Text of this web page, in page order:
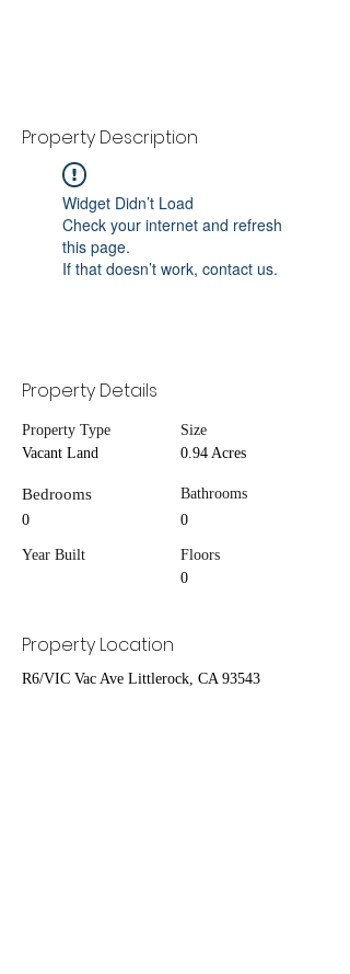
Property Description
Widget Didn’t Load
Check your internet and refresh
this page.
If that doesn’t work, contact us.
Property Details
Property Type
Vacant Land
Bedrooms
0
Year Built
Size
0.94 Acres
Bathrooms
0
Floors
0
Property Location
R6/VIC Vac Ave Littlerock, CA 93543